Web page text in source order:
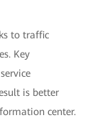
to traffic
Key
is better
center.